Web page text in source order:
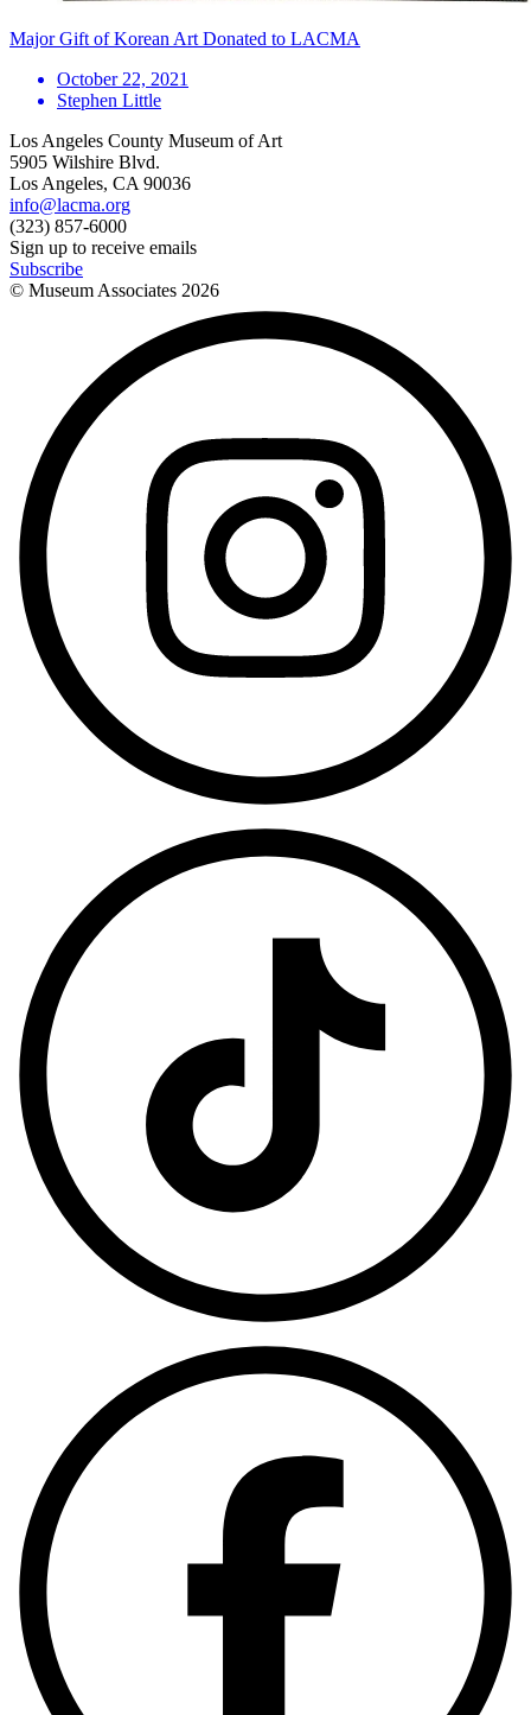
Major Gift of Korean Art Donated to LACMA
October 22, 2021
Stephen Little
Los Angeles County Museum of Art
5905 Wilshire Blvd.
Los Angeles, CA 90036
info@lacma.org
(323) 857-6000
Sign up to receive emails
Subscribe
© Museum Associates 2026